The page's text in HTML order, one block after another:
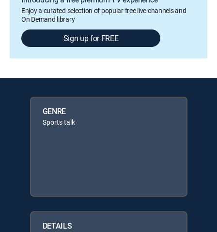
Enjoy a curated selection of popular free live channels and
On Demand library
Sign up for FREE
GENRE
Sports talk
DETAILS